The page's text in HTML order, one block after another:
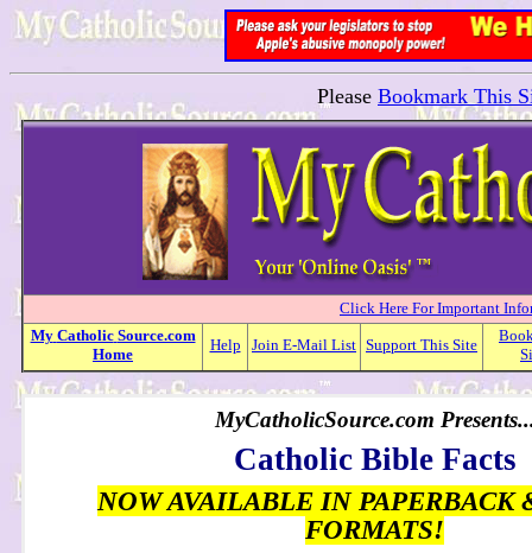
Please Bookmark This
Click Here For Important
My Catholic Source.com
Home
Help Join E-Mail List Support This Site
MyCatholicSource.com
Catholic Bible Facts
NOW AVAILABLE IN PAPERBACK
FORMATS!